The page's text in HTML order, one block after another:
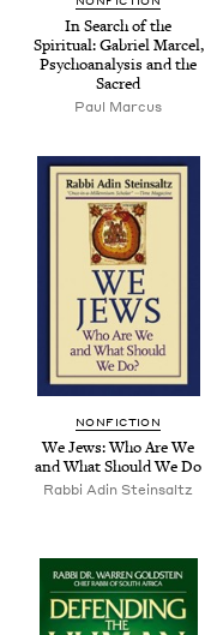
In Search of the
Spir­i­tu­al: Gabriel Mar­cel,
Psy­cho­analy­sis and the
Sacred
Paul Marcus
NON­FIC­TION
We Jews: Who Are We
and What Should We Do
Rab­bi Adin Steinsaltz